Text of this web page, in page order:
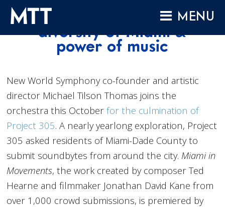
MENU
HOME
COMPOSITIONS
PERFORMANCES
AUDIO
PROJECTS
ARCHIVES
NEWS
Project 305 celebrates
diversity of Miami &
power of music
New World Symphony co-founder and artistic
director Michael Tilson Thomas joins the
orchestra this Octoberfor the culmination of
Project 305. A nearly yearlong exploration, Project
305 asked residents of Miami-Dade County to
submit soundbytes from around the city. Miami in
Movements, the work created by composer Ted
Hearne and filmmaker Jonathan David Kane from
over 1,000 crowd submissions, is premiered by